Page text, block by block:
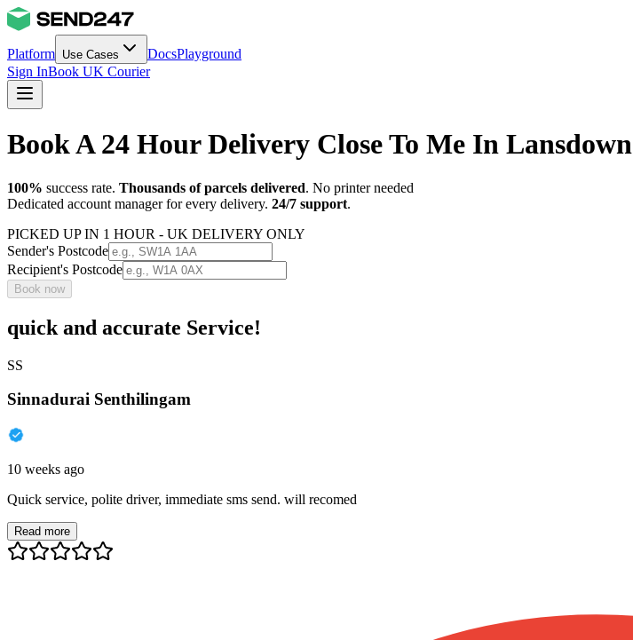
Platform Use Cases DocsPlayground
Sign InBook UK Courier
Book A 24 Hour Delivery Close To Me In Lansdown
100% success rate. Thousands of parcels delivered. No printer needed
Dedicated account manager for every delivery. 24/7 support.
PICKED UP IN 1 HOUR - UK DELIVERY ONLY
Sender's Postcode
Recipient's Postcode
Book now
quick and accurate Service!
SS
Sinnadurai Senthilingam
10 weeks ago
Quick service, polite driver, immediate sms send. will recomed
Read more